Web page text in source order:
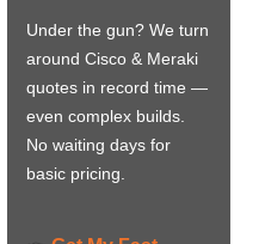
Under the gun? We turn
around Cisco & Meraki
quotes in record time —
even complex builds.
No waiting days for
basic pricing.